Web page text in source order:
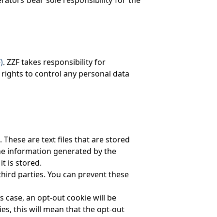
. ZZF takes responsibility for
to control any personal data
are text files that are stored
information generated by the
is stored.
parties. You can prevent these
case, an opt-out cookie will be
this will mean that the opt-out